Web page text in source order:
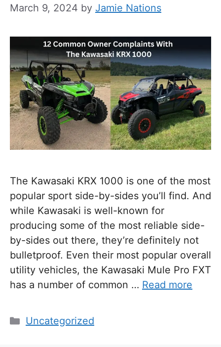
March 9, 2024 by Jamie Nations
The Kawasaki KRX 1000 is one of the most
popular sport side-by-sides you’ll find. And
while Kawasaki is well-known for
producing some of the most reliable side-
by-sides out there, they’re definitely not
bulletproof. Even their most popular overall
utility vehicles, the Kawasaki Mule Pro FXT
has a number of common … Read more
Categories
Uncategorized